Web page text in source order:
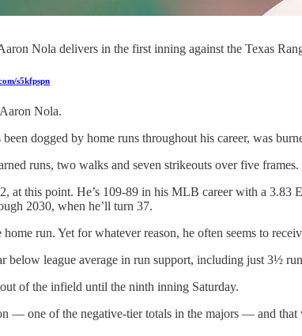
Nola delivers in the first inning against the Texas
s5kfpspn
Nola.
dogged by home runs throughout his career, was
runs, two walks and seven strikeouts over five
at this point. He’s 109-89 in his MLB career with a
2030, when he’ll turn 37.
run. Yet for whatever reason, he often seems to
below league average in run support, including just 3½
of the infield until the ninth inning Saturday.
— one of the negative-tier totals in the majors — and